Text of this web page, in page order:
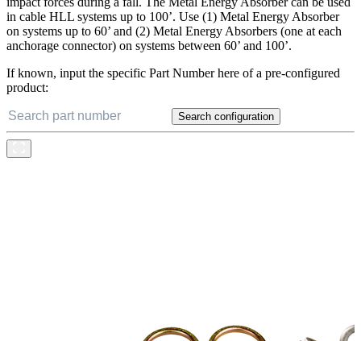
in cable HLL systems up to 100’. Use (1) Metal Energy Absorber
on systems up to 60’ and (2) Metal Energy Absorbers (one at each
anchorage connector) on systems between 60’ and 100’.
If known, input the specific Part Number here of a pre-configured
product:
Search configuration